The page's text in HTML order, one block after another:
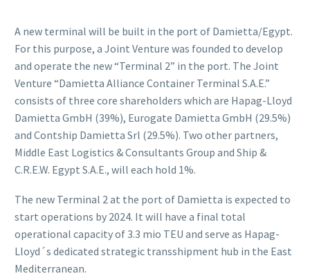
A new terminal will be built in the port of Damietta/Egypt.
For this purpose, a Joint Venture was founded to develop
and operate the new “Terminal 2” in the port. The Joint
Venture “Damietta Alliance Container Terminal S.A.E.”
consists of three core shareholders which are Hapag-Lloyd
Damietta GmbH (39%), Eurogate Damietta GmbH (29.5%)
and Contship Damietta Srl (29.5%). Two other partners,
Middle East Logistics & Consultants Group and Ship &
C.R.E.W. Egypt S.A.E., will each hold 1%.
The new Terminal 2 at the port of Damietta is expected to
start operations by 2024. It will have a final total
operational capacity of 3.3 mio TEU and serve as Hapag-
Lloyd´s dedicated strategic transshipment hub in the East
Mediterranean.